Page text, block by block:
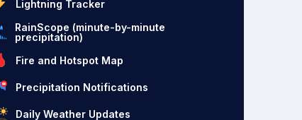
Lightning Tracker
RainScope (minute-by-minute
precipitation)
Fire and Hotspot Map
Precipitation Notifications
Daily Weather Updates